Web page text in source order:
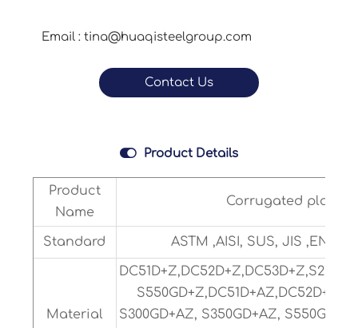
Email : tina@huaqisteelgroup.com
Contact Us
 Product Details
Product
Name
Corrugated plate
Standard ASTM ,AISI, SUS, JIS
Material
S300GD+AZ, S350GD+AZ,